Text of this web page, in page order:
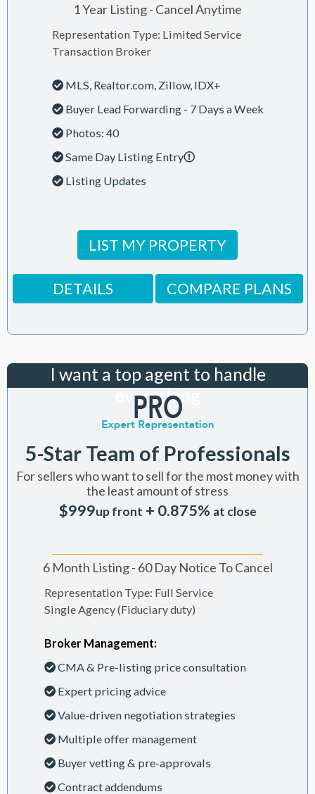
1 Year Listing - Cancel Anytime
Representation Type: Limited Service
Transaction Broker
MLS, Realtor.com, Zillow, IDX+
Buyer Lead Forwarding - 7 Days a Week
Photos: 40
Same Day Listing Entry
Listing Updates
LIST MY PROPERTY
DETAILS COMPARE PLANS
I want a top agent to handle
everything
5-Star Team of Professionals
For sellers who want to sell for the most money with
the least amount of stress
$999up front + 0.875% at close
6 Month Listing - 60 Day Notice To Cancel
Representation Type: Full Service
Single Agency (Fiduciary duty)
Broker Management:
CMA & Pre-listing price consultation
Expert pricing advice
Value-driven negotiation strategies
Multiple offer management
Buyer vetting & pre-approvals
Contract addendums